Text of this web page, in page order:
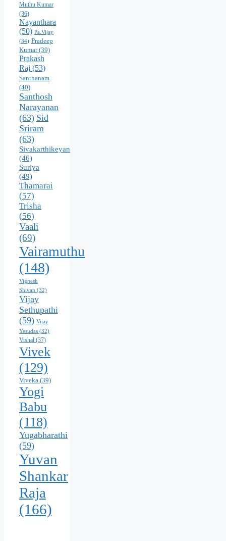
Muthu Kumar
(36)
Nayanthara
(50) Pa.Vijay
(34) Pradeep
Kumar(39)
Prakash
Raj (53)
Santhanam
(40)
Santhosh
Narayanan
(63) Sid
Sriram
(63)
Sivakarthikeyan
(46)
Suriya
(49)
Thamarai
(57)
Trisha
(56)
Vaali
(69)
Vairamuthu
(148)
Vignesh
Shivan (32)
Vijay
Sethupathi
(59) Vijay
Yesudas (32)
Vishal (37)
Vivek
(129)
Viveka (39)
Yogi
Babu
(118)
Yugabharathi
(59)
Yuvan
Shankar
Raja
(166)